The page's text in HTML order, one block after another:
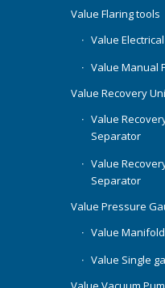
Value Flaring tools
Value
Value Manual
Value Recovery
Value
Separator
Value
Separator
Value Pressure
Value
Value Single